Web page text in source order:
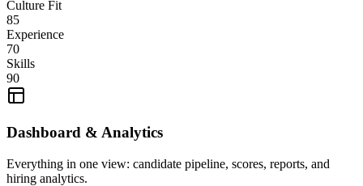
Culture Fit
85
Experience
70
Skills
90
Dashboard & Analytics
Everything in one view: candidate pipeline, scores, reports, and
hiring analytics.